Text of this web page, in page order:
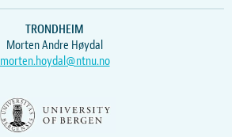
TRONDHEIM
Morten Andre Høydal
morten.hoydal@ntnu.no